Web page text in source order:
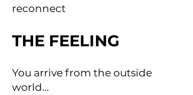
reconnect
THE FEELING
You arrive from the outside
world…